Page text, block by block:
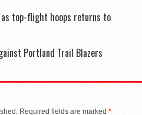
as top-flight hoops returns to
Portland Trail Blazers
Required fields are marked *